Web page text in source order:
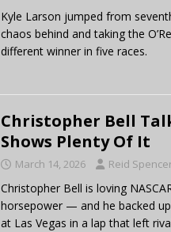
Kyle Larson jumped from
chaos behind and taking the
different winner in five races.
Christopher Bell
Shows Plenty Of It
March 14, 2026 Reid
Christopher Bell is loving
horsepower — and he backed
at Las Vegas in a lap that left